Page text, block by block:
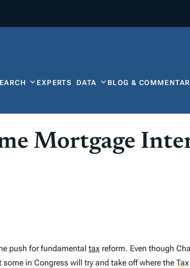
EXPERTS DATA BLOG &
Mortgage
push for fundamental tax reform. Even though
in Congress will try and take off where the Tax